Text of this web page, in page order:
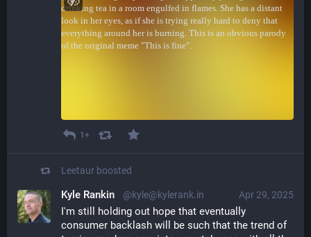
1+
Leetaur boosted
Apr 29, 2025
Kyle Rankin @kyle@kylerank.in
I'm still holding out hope that eventually
consumer backlash will be such that the trend of